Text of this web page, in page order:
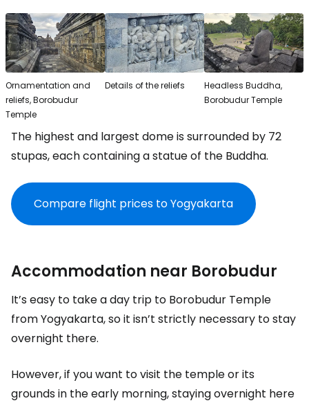
Ornamentation and
reliefs, Borobudur
Temple
Details of the reliefs
Headless Buddha,
Borobudur Temple
The highest and largest dome is surrounded by 72
stupas, each containing a statue of the Buddha.
Compare flight prices to Yogyakarta
Accommodation near Borobudur
It’s easy to take a day trip to Borobudur Temple
from Yogyakarta, so it isn’t strictly necessary to stay
overnight there.
However, if you want to visit the temple or its
grounds in the early morning, staying overnight here